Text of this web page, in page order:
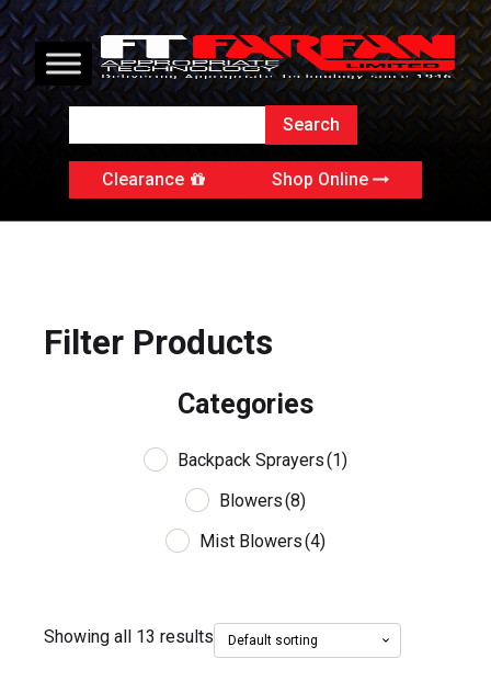
Clearance Shop Online
Filter Products
Categories
Backpack Sprayers(1)
Blowers(8)
Mist Blowers(4)
Showing all 13 results